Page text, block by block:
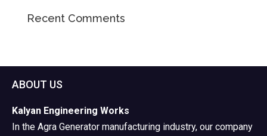
Recent Comments
ABOUT US
Kalyan Engineering Works
In the Agra Generator manufacturing industry, our company